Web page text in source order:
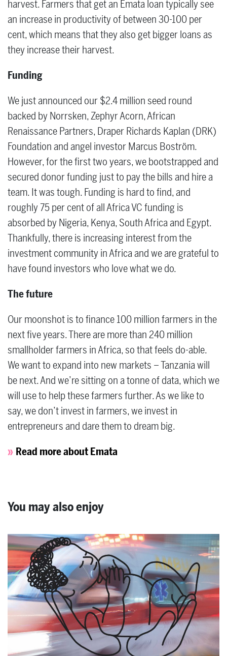
harvest. Farmers that get an Emata loan typically see
an increase in productivity of between 30-100 per
cent, which means that they also get bigger loans as
they increase their harvest.
Funding
We just announced our $2.4 million seed round
backed by Norrsken, Zephyr Acorn, African
Renaissance Partners, Draper Richards Kaplan (DRK)
Foundation and angel investor Marcus Boström.
However, for the first two years, we bootstrapped and
secured donor funding just to pay the bills and hire a
team. It was tough. Funding is hard to find, and
roughly 75 per cent of all Africa VC funding is
absorbed by Nigeria, Kenya, South Africa and Egypt.
Thankfully, there is increasing interest from the
investment community in Africa and we are grateful to
have found investors who love what we do.
The future
Our moonshot is to finance 100 million farmers in the
next five years. There are more than 240 million
smallholder farmers in Africa, so that feels do-able.
We want to expand into new markets – Tanzania will
be next. And we’re sitting on a tonne of data, which we
will use to help these farmers further. As we like to
say, we don’t invest in farmers, we invest in
entrepreneurs and dare them to dream big.
Read more about Emata
You may also enjoy